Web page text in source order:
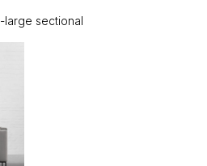
large sectional